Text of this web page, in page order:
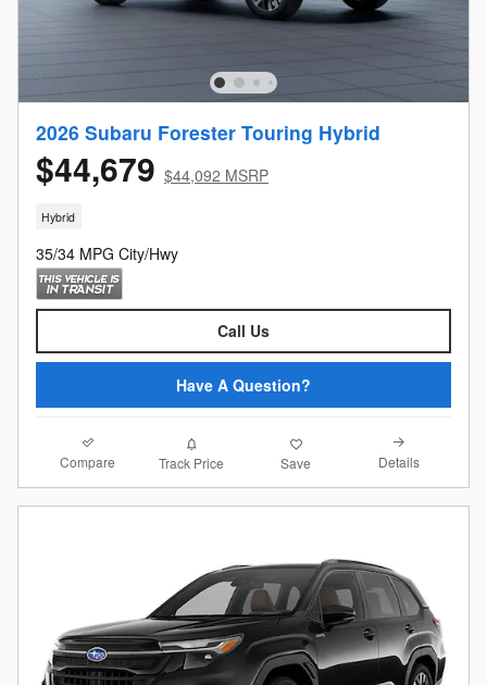
2026 Subaru Forester Touring Hybrid
$44,679 $44,092 MSRP
Hybrid
35/34 MPG City/Hwy
Call Us
Have A Question?
Compare Track Price Save Details